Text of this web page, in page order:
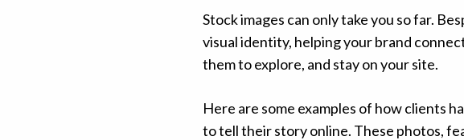
Stock images can only take you so far.
visual identity, helping your brand
them to explore, and stay on your site.
Here are some examples of how clients
to tell their story online. These photos,